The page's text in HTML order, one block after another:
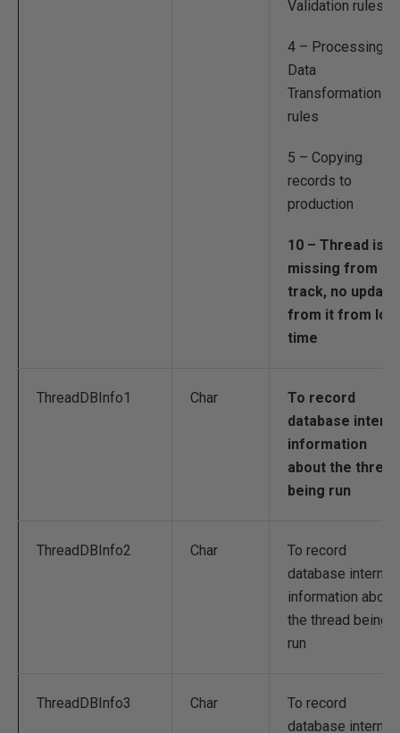
Validation rules
4 – Processing
Data
Transformation
rules
5 – Copying
records to
production
10 – Thread is
missing from
track, no
from it from
time
ThreadDBInfo1 Char
To record
database
information
about the thread
being run
ThreadDBInfo2 Char
To record
database internal
information about
the thread being
run
ThreadDBInfo3 Char
To record
database internal